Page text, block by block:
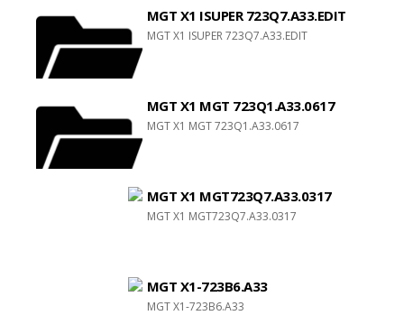
MGT X1 ISUPER 723Q7.A33.EDIT
MGT X1 ISUPER 723Q7.A33.EDIT
MGT X1 MGT 723Q1.A33.0617
MGT X1 MGT 723Q1.A33.0617
MGT X1 MGT723Q7.A33.0317
MGT X1 MGT723Q7.A33.0317
MGT X1-723B6.A33
MGT X1-723B6.A33